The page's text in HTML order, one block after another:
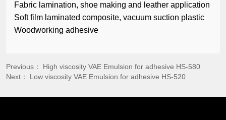
Fabric lamination, shoe making and leather application
Soft film laminated composite, vacuum suction plastic
Woodworking adhesive
Previous： High viscosity VAE Emulsion for adhesive HS-580
Next： Low viscosity VAE Emulsion for adhesive HS-520